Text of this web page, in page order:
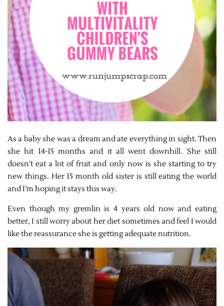
As a baby she was a dream and ate everything in sight. Then
she hit 14-15 months and it all went downhill. She still
doesn’t eat a lot of fruit and only now is she starting to try
new things. Her 15 month old sister is still eating the world
and I’m hoping it stays this way.
Even though my gremlin is 4 years old now and eating
better, I still worry about her diet sometimes and feel I would
like the reassurance she is getting adequate nutrition.